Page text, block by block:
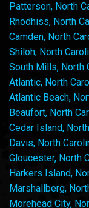
Patterson, North
Rhodhiss, North
Camden, North
Shiloh, North
South Mills, North
Atlantic, North
Atlantic Beach,
Beaufort, North
Cedar Island,
Davis, North
Gloucester, North
Harkers Island,
Marshallberg,
Morehead City,